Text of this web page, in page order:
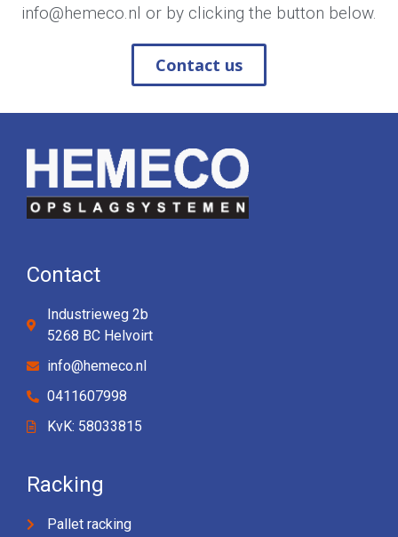
info@hemeco.nl or by clicking the button below.
Contact us
Contact
Industrieweg 2b
5268 BC Helvoirt
info@hemeco.nl
0411607998
KvK: 58033815
Racking
Pallet racking